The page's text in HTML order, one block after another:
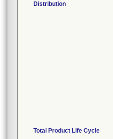
Distribution
Total Product Life Cycle